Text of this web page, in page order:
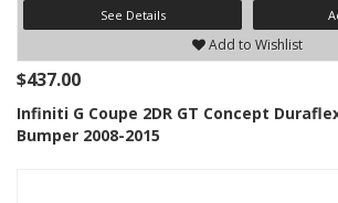
See Details
Add to Wishlist
$437.00
Infiniti G Coupe 2DR GT Concept
Bumper 2008-2015